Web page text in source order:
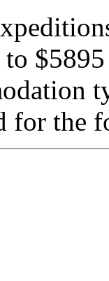
for the